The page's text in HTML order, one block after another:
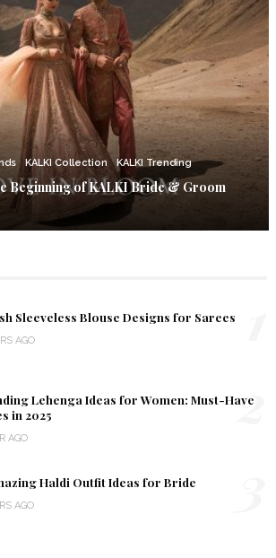
KALKI Collection KALKI Trending
Beginning of KALKI Bride & Groom
Sleeveless Blouse Designs for Sarees
AGO
Lehenga Ideas for Women: Must-Have
in 2025
AGO
2
Haldi Outfit Ideas for Bride
AGO